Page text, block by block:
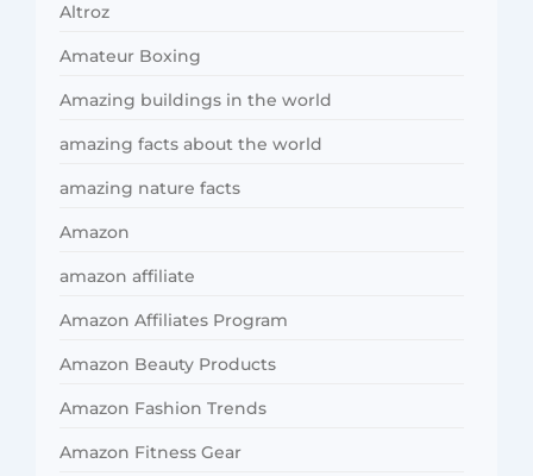
Altroz
Amateur Boxing
Amazing buildings in the world
amazing facts about the world
amazing nature facts
Amazon
amazon affiliate
Amazon Affiliates Program
Amazon Beauty Products
Amazon Fashion Trends
Amazon Fitness Gear